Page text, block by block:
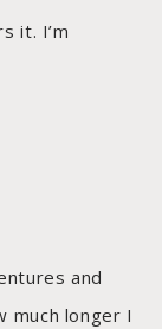
it. I’m
and
much longer I